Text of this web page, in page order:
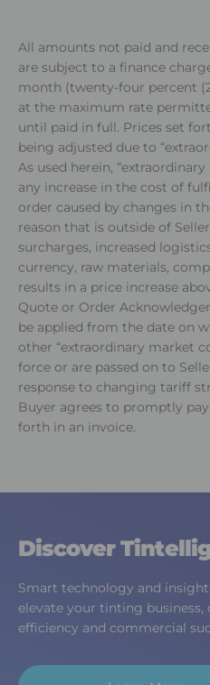
All amounts not paid and
are subject to a finance
month (twenty-four percent
at the maximum rate
until paid in full. Prices set
being adjusted due to
As used herein,
any increase in the cost of
order caused by changes in
reason that is outside of
surcharges, increased
currency, raw materials,
results in a price increase
Quote or Order
be applied from the date on
other “extraordinary market
force or are passed on to
response to changing tariff
Buyer agrees to promptly
forth in an invoice.
Discover
Smart technology and
elevate your tinting business,
efficiency and commercial